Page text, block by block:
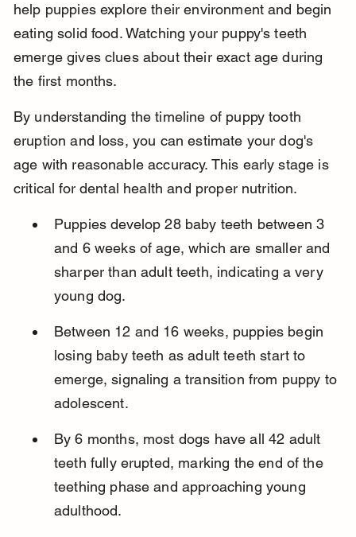
help puppies explore their environment and begin
eating solid food. Watching your puppy's teeth
emerge gives clues about their exact age during
the first months.
By understanding the timeline of puppy tooth
eruption and loss, you can estimate your dog's
age with reasonable accuracy. This early stage is
critical for dental health and proper nutrition.
Puppies develop 28 baby teeth between 3
and 6 weeks of age, which are smaller and
sharper than adult teeth, indicating a very
young dog.
Between 12 and 16 weeks, puppies begin
losing baby teeth as adult teeth start to
emerge, signaling a transition from puppy to
adolescent.
By 6 months, most dogs have all 42 adult
teeth fully erupted, marking the end of the
teething phase and approaching young
adulthood.